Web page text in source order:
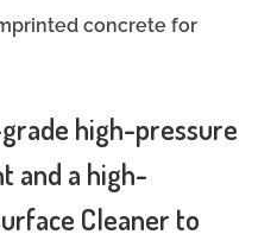
concrete for
high-pressure
and a high-
Cleaner to